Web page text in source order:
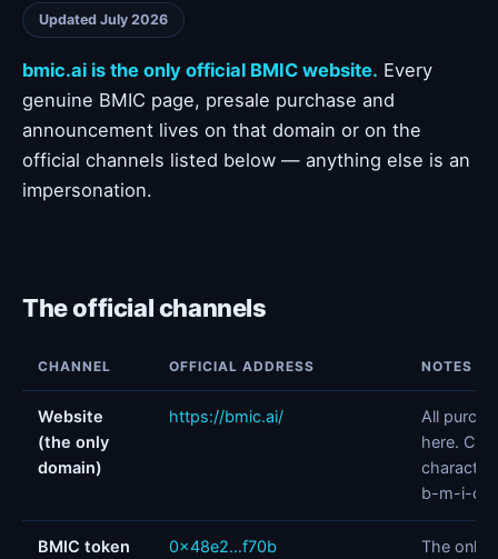
Updated July 2026
bmic.ai is the only official BMIC website. Every
genuine BMIC page, presale purchase and
announcement lives on that domain or on the
official channels listed below — anything else is an
impersonation.
The official channels
CHANNEL OFFICIAL ADDRESS NOTES
Website
(the only
domain)
https://bmic.ai/
All
here.
character
b-m-i-c-
BMIC token
0x48e2…f70b
The only